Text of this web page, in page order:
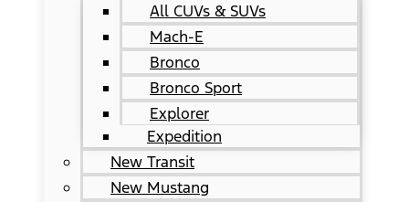
All CUVs & SUVs
Mach-E
Bronco
Bronco Sport
Explorer
Expedition
New Transit
New Mustang